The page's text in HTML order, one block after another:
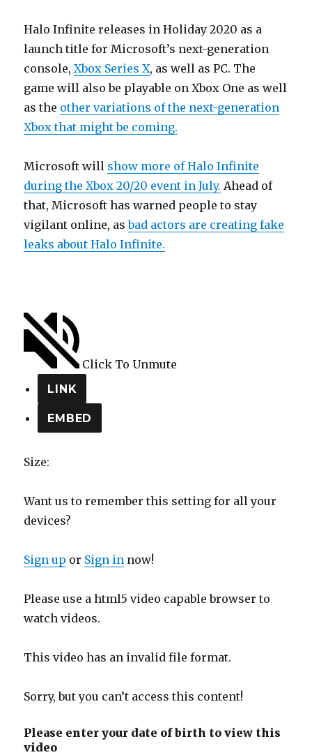
Halo Infinite releases in Holiday 2020 as a
launch title for Microsoft’s next-generation
console,Xbox Series X, as well as PC. The
game will also be playable on Xbox One as well
as the other variations of the next-generation
Xbox that might be coming.
Microsoft will show more of Halo Infinite
during the Xbox 20/20 event in July. Ahead of
that, Microsoft has warned people to stay
vigilant online, asbad actors are creating fake
leaks about Halo Infinite.
Click To Unmute
LINK
EMBED
Size:
Want us to remember this setting for all your
devices?
Sign up or Sign in now!
Please use a html5 video capable browser to
watch videos.
This video has an invalid file format.
Sorry, but you can’t access this content!
Please enter your date of birth to view this
video